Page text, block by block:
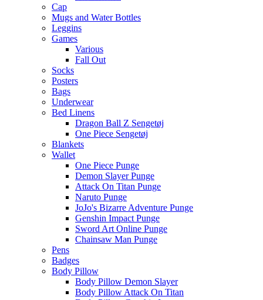
Cap
Mugs and Water Bottles
Leggins
Games
Various
Fall Out
Socks
Posters
Bags
Underwear
Bed Linens
Dragon Ball Z Sengetøj
One Piece Sengetøj
Blankets
Wallet
One Piece Punge
Demon Slayer Punge
Attack On Titan Punge
Naruto Punge
JoJo's Bizarre Adventure Punge
Genshin Impact Punge
Sword Art Online Punge
Chainsaw Man Punge
Pens
Badges
Body Pillow
Body Pillow Demon Slayer
Body Pillow Attack On Titan